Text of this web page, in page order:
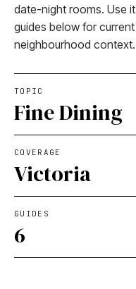
date-night rooms. Use
guides below for
neighbourhood context.
TOPIC
Fine Dining
COVERAGE
Victoria
GUIDES
6